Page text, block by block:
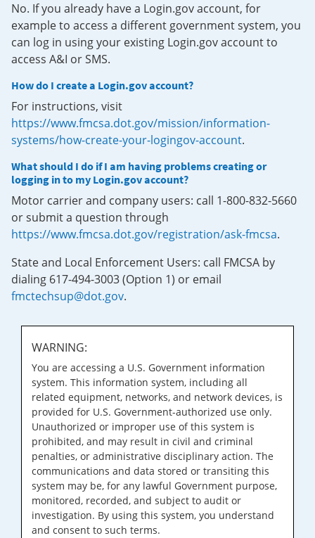
No. If you already have a Login.gov account, for
example to access a different government system, you
can log in using your existing Login.gov account to
access A&I or SMS.
How do I create a Login.gov account?
For instructions, visit
https://www.fmcsa.dot.gov/mission/information-
systems/how-create-your-logingov-account.
What should I do if I am having problems creating or
logging in to my Login.gov account?
Motor carrier and company users: call 1-800-832-5660
or submit a question through
https://www.fmcsa.dot.gov/registration/ask-fmcsa.
State and Local Enforcement Users: call FMCSA by
dialing 617-494-3003 (Option 1) or email
fmctechsup@dot.gov.
WARNING:
You are accessing a U.S. Government information
system. This information system, including all
related equipment, networks, and network devices, is
provided for U.S. Government-authorized use only.
Unauthorized or improper use of this system is
prohibited, and may result in civil and criminal
penalties, or administrative disciplinary action. The
communications and data stored or transiting this
system may be, for any lawful Government purpose,
monitored, recorded, and subject to audit or
investigation. By using this system, you understand
and consent to such terms.